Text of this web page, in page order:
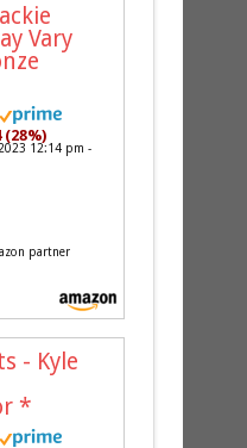
Vary
(28%)
12:14 pm -
partner
- Kyle
*